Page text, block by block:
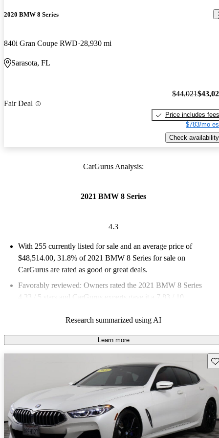
2020 BMW 8 Series
840i Gran Coupe RWD 28,930 mi
Sarasota, FL
Fair Deal
$44,021
Price includes fees
$783/mo
Check availability
CarGurus Analysis:
2021 BMW 8 Series
4.3
With 255 currently listed for sale and an average price of
$48,514.00, 31.8% of 2021 BMW 8 Series for sale on
CarGurus are rated as good or great deals.
Favorably reviewed: Owners rated the 2021 BMW 8 Series
4.33 / 5 stars and CarGurus experts gave it a 7.83 / 10.
Research summarized using AI
Learn more